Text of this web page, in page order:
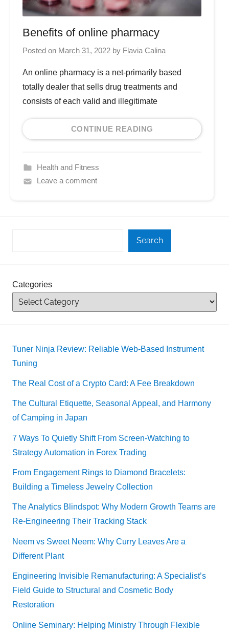
Benefits of online pharmacy
Posted on March 31, 2022 by Flavia Calina
An online pharmacy is a net-primarily based
totally dealer that sells drug treatments and
consists of each valid and illegitimate
CONTINUE READING
Health and Fitness
Leave a comment
Search
Categories
Tuner Ninja Review: Reliable Web-Based Instrument
Tuning
The Real Cost of a Crypto Card: A Fee Breakdown
The Cultural Etiquette, Seasonal Appeal, and Harmony
of Camping in Japan
7 Ways To Quietly Shift From Screen-Watching to
Strategy Automation in Forex Trading
From Engagement Rings to Diamond Bracelets:
Building a Timeless Jewelry Collection
The Analytics Blindspot: Why Modern Growth Teams are
Re-Engineering Their Tracking Stack
Neem vs Sweet Neem: Why Curry Leaves Are a
Different Plant
Engineering Invisible Remanufacturing: A Specialist’s
Field Guide to Structural and Cosmetic Body
Restoration
Online Seminary: Helping Ministry Through Flexible